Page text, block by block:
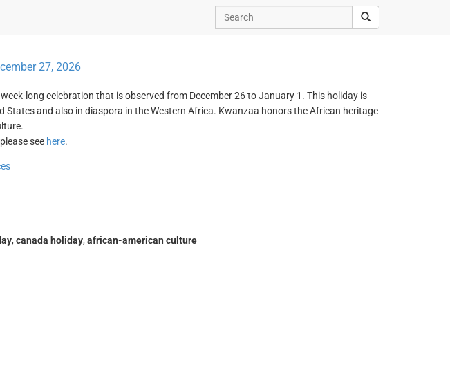
27, 2026
long celebration that is observed from December 26 to January 1. This holiday is
States and also in diaspora in the Western Africa. Kwanzaa honors the African heritage
see here.
, canada holiday, african-american culture